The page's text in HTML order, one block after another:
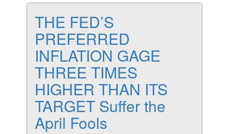
THE FED’S
PREFERRED
INFLATION GAGE
THREE TIMES
HIGHER THAN ITS
TARGET Suffer the
April Fools